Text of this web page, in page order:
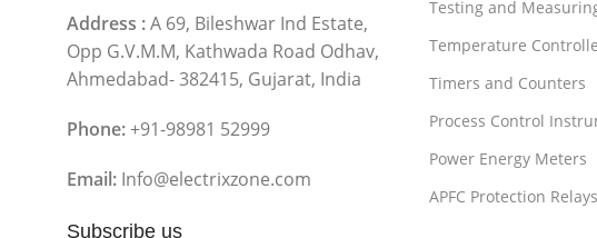
Address :A 69, Bileshwar Ind Estate,
Opp G.V.M.M, Kathwada Road Odhav,
Ahmedabad- 382415, Gujarat, India
Phone:+91-98981 52999
Email: Info@electrixzone.com
Subscribe us
Testing and
Temperature
Timers and Counters
Process Control
Power Energy Meters
APFC Protection Relays